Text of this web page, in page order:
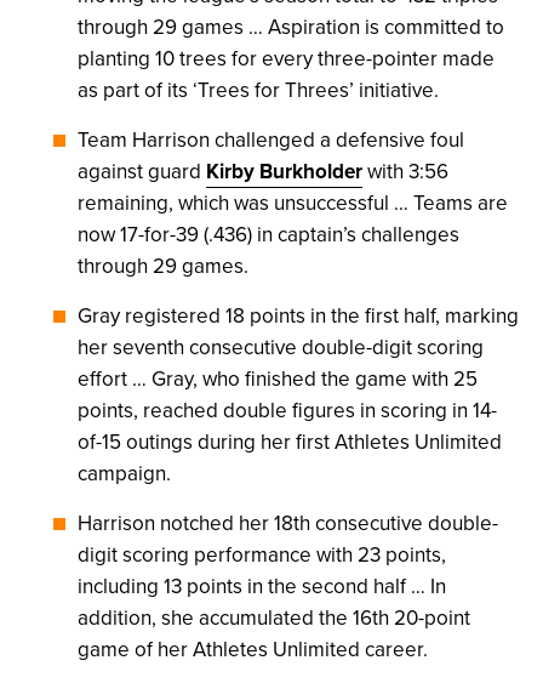
through 29 games … Aspiration is committed to
planting 10 trees for every three-pointer made
as part of its ‘Trees for Threes’ initiative.
Team Harrison challenged a defensive foul
against guard Kirby Burkholderwith 3:56
remaining, which was unsuccessful … Teams are
now 17-for-39 (.436) in captain’s challenges
through 29 games.
Gray registered 18 points in the first half, marking
her seventh consecutive double-digit scoring
effort … Gray, who finished the game with 25
points, reached double figures in scoring in 14-
of-15 outings during her first Athletes Unlimited
campaign.
Harrison notched her 18th consecutive double-
digit scoring performance with 23 points,
including 13 points in the second half … In
addition, she accumulated the 16th 20-point
game of her Athletes Unlimited career.